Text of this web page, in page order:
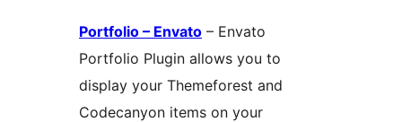
Portfolio – Envato – Envato
Portfolio Plugin allows you to
display your Themeforest and
Codecanyon items on your